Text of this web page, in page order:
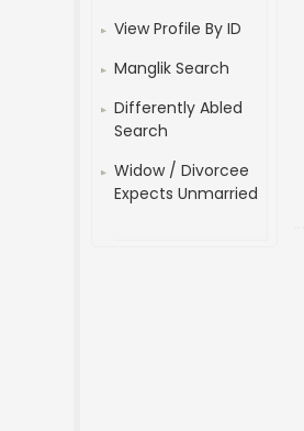
View Profile By ID
Manglik Search
Differently Abled
Search
Widow / Divorcee
Expects Unmarried